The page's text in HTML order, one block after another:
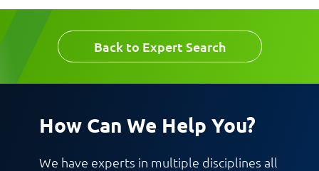
Back to Expert Search
How Can We Help You?
We have experts in multiple disciplines all